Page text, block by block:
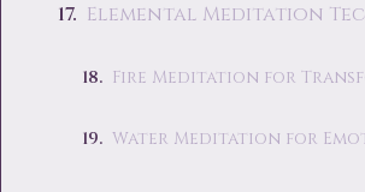
Elemental Meditation
Fire Meditation for
Water Meditation for